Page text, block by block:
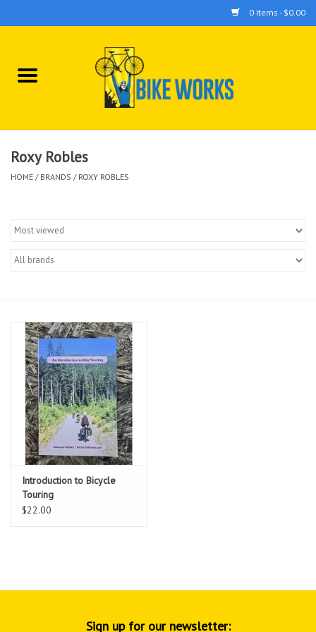
0 Items - $0.00
Home
Tools
Roxy Robles
HOME / BRANDS / ROXY ROBLES
Introduction to Bicycle
Touring
$22.00
Sign up for our newsletter: